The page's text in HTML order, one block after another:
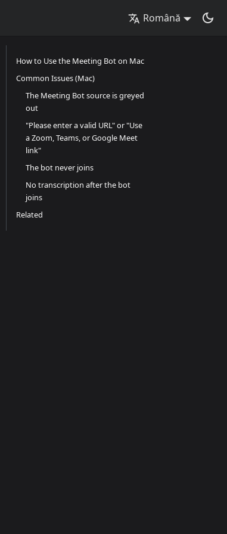
Română
How to Use the Meeting Bot on Mac
Common Issues (Mac)
The Meeting Bot source is greyed
out
"Please enter a valid URL" or "Use
a Zoom, Teams, or Google Meet
link"
The bot never joins
No transcription after the bot
joins
Related